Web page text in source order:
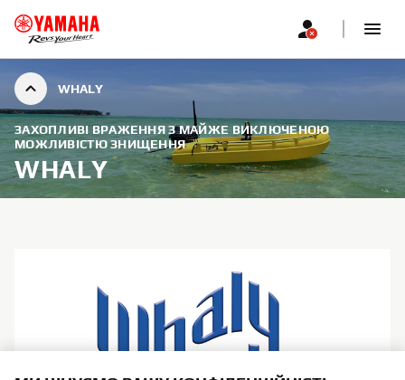
WHALY
ЗАХОПЛИВІ ВРАЖЕННЯ З МАЙЖЕ ВИКЛЮЧЕНОЮ
МОЖЛИВІСТЮ ЗНИЩЕННЯ
WHALY